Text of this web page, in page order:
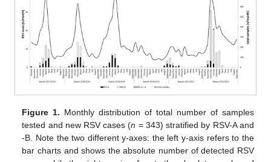
Figure 1. Monthly distribution of total number of samples
tested and new RSV cases (n = 343) stratified by RSV-A and
-B. Note the two different y-axes: the left y-axis refers to the
bar charts and shows the absolute number of detected RSV